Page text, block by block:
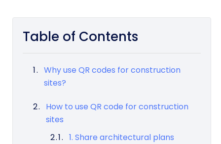
Table of Contents
Why use QR codes for construction
sites?
How to use QR code for construction
sites
1. Share architectural plans